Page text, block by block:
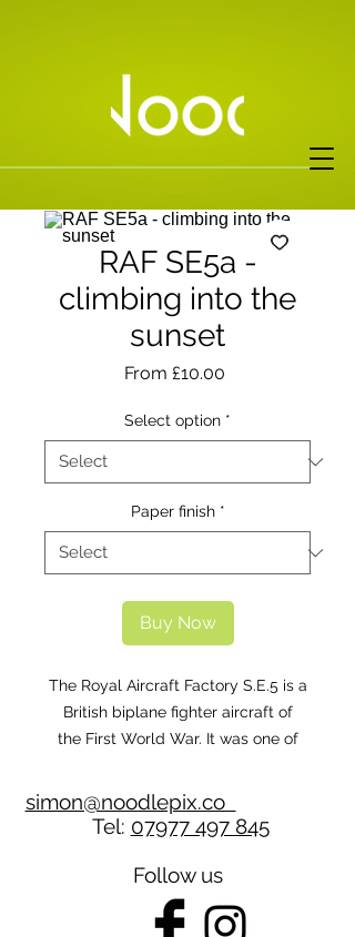
RAF SE5a -
climbing into the
sunset
From £10.00
Select option *
Paper finish *
Buy Now
The Royal Aircraft Factory S.E.5 is a
British biplane fighter aircraft of
the First World War. It was one of
being both stable and relatively
manoeuvrable. The S.E.5 was
described as the 'Spitfire of World
War One.
This particular aicraft is a replica,
simon@noodlepix.co
Tel: 07977 497 845
Follow us